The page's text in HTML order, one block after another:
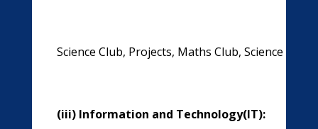
Science Club, Projects, Maths Club, Science
(iii) Information and Technology(IT):